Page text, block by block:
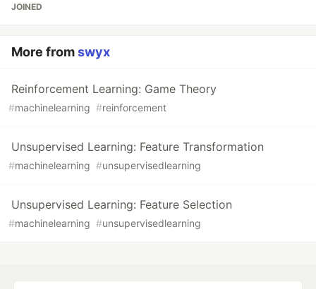
JOINED
More fromswyx
Reinforcement Learning: Game Theory
#machinelearning #reinforcement
Unsupervised Learning: Feature Transformation
#machinelearning #unsupervisedlearning
Unsupervised Learning: Feature Selection
#machinelearning #unsupervisedlearning